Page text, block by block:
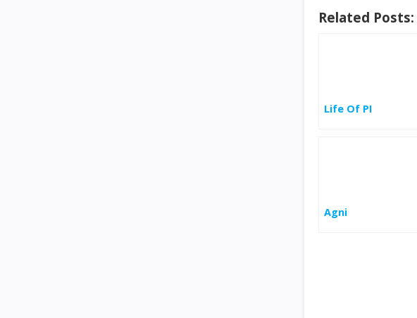
Related Posts:
Life Of PI
Agni